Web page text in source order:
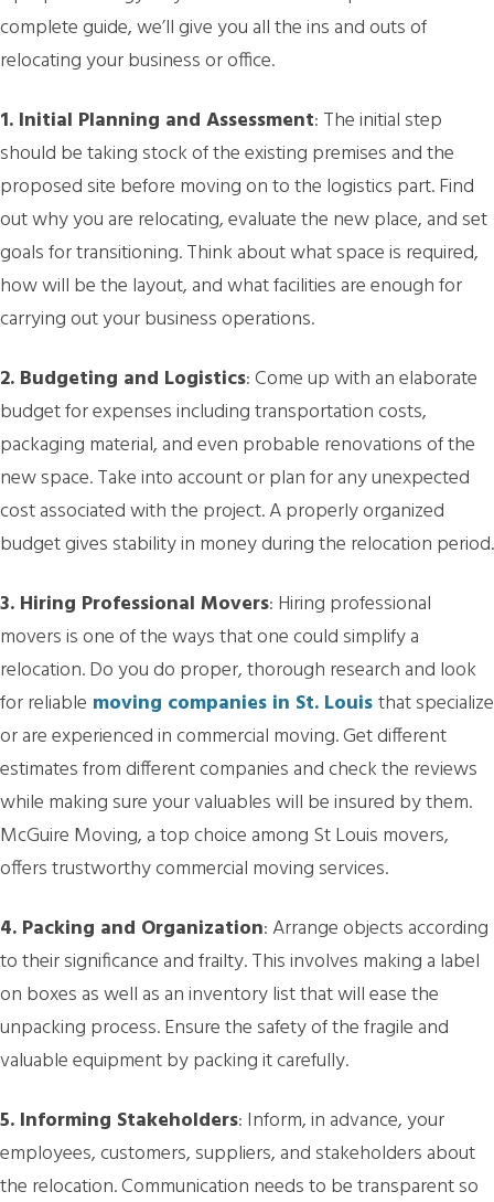
complete guide, we’ll give you all the ins and outs of
relocating your business or office.
1. Initial Planning and Assessment: The initial step
should be taking stock of the existing premises and the
proposed site before moving on to the logistics part. Find
out why you are relocating, evaluate the new place, and set
goals for transitioning. Think about what space is required,
how will be the layout, and what facilities are enough for
carrying out your business operations.
2. Budgeting and Logistics: Come up with an elaborate
budget for expenses including transportation costs,
packaging material, and even probable renovations of the
new space. Take into account or plan for any unexpected
cost associated with the project. A properly organized
budget gives stability in money during the relocation period.
3. Hiring Professional Movers: Hiring professional
movers is one of the ways that one could simplify a
relocation. Do you do proper, thorough research and look
for reliable moving companies in St. Louisthat specialize
or are experienced in commercial moving. Get different
estimates from different companies and check the reviews
while making sure your valuables will be insured by them.
McGuire Moving, a top choice among St Louis movers,
offers trustworthy commercial moving services.
4. Packing and Organization: Arrange objects according
to their significance and frailty. This involves making a label
on boxes as well as an inventory list that will ease the
unpacking process. Ensure the safety of the fragile and
valuable equipment by packing it carefully.
5. Informing Stakeholders: Inform, in advance, your
employees, customers, suppliers, and stakeholders about
the relocation. Communication needs to be transparent so